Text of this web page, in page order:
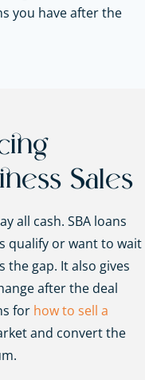
you have after the
Sales
all cash. SBA loans
qualify or want to wait
the gap. It also gives
after the deal
for how to sell a
and convert the